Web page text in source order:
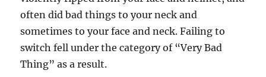
often did bad things to your neck and
sometimes to your face and neck. Failing to
switch fell under the category of “Very Bad
Thing” as a result.